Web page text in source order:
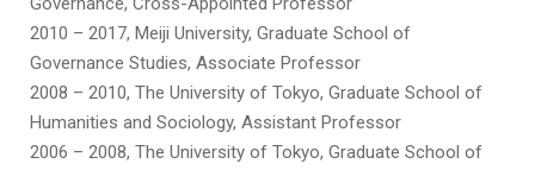
2010 – 2017, Meiji University, Graduate School of
Governance Studies, Associate Professor
2008 – 2010, The University of Tokyo, Graduate School of
Humanities and Sociology, Assistant Professor
2006 – 2008, The University of Tokyo, Graduate School of